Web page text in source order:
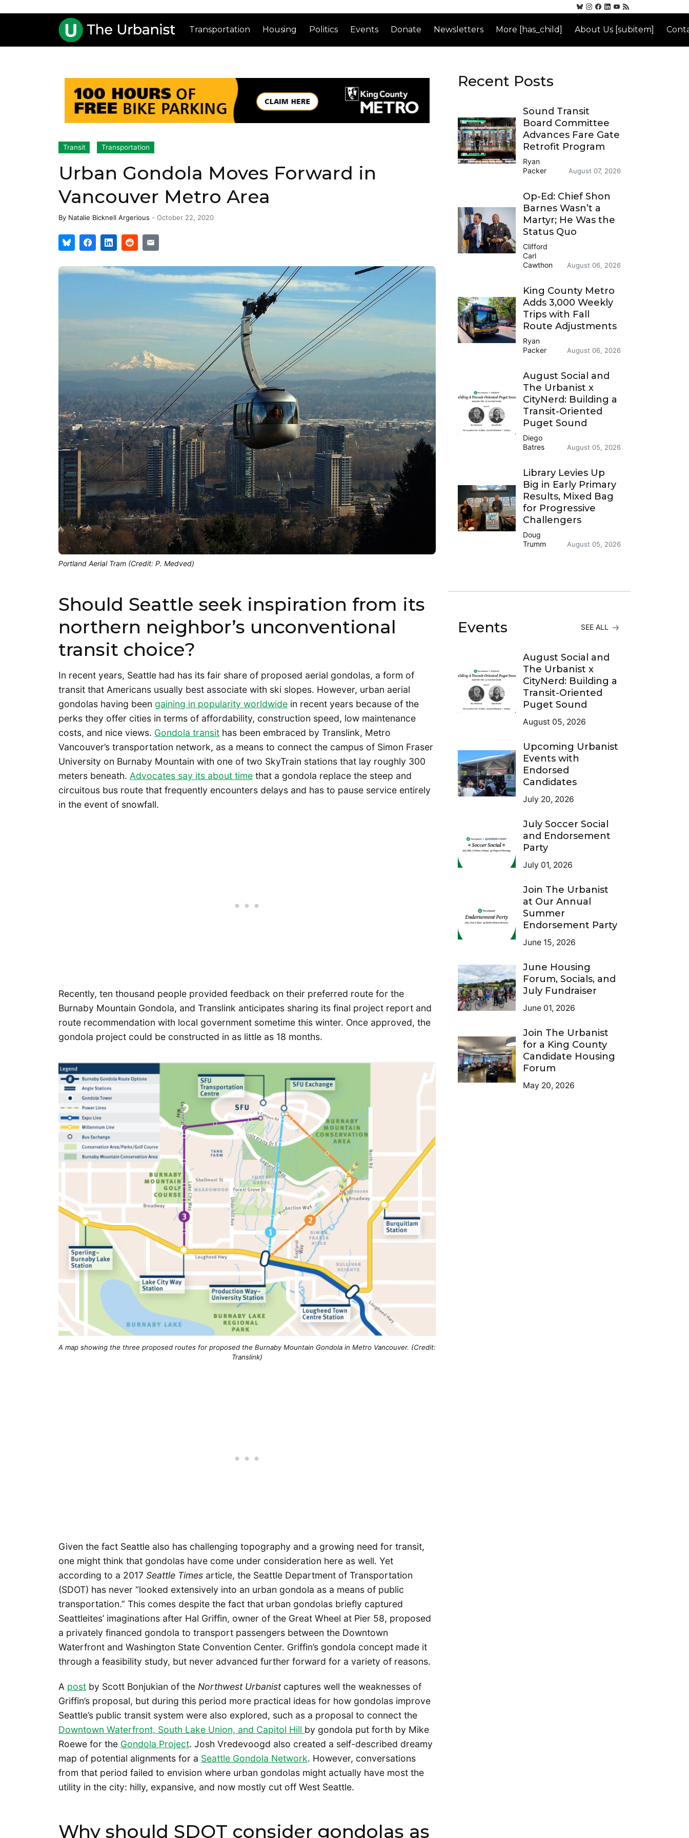
Transportation Housing Politics Events Donate Newsletters More [has_child] About Us [subitem]
Transit Transportation
Urban Gondola Moves Forward in
Vancouver Metro Area
By Natalie Bicknell Argerious - October 22, 2020
Portland Aerial Tram (Credit: P. Medved)
Should Seattle seek inspiration from its
northern neighbor’s unconventional
transit choice?
In recent years, Seattle had has its fair share of proposed aerial gondolas, a form of
transit that Americans usually best associate with ski slopes. However, urban aerial
gondolas having been gaining in popularity worldwide in recent years because of the
perks they offer cities in terms of affordability, construction speed, low maintenance
costs, and nice views. Gondola transit has been embraced by Translink, Metro
Vancouver’s transportation network, as a means to connect the campus of Simon Fraser
University on Burnaby Mountain with one of two SkyTrain stations that lay roughly 300
meters beneath. Advocates say its about time that a gondola replace the steep and
circuitous bus route that frequently encounters delays and has to pause service entirely
in the event of snowfall.
Recently, ten thousand people provided feedback on their preferred route for the
Burnaby Mountain Gondola, and Translink anticipates sharing its final project report and
route recommendation with local government sometime this winter. Once approved, the
gondola project could be constructed in as little as 18 months.
A map showing the three proposed routes for proposed the Burnaby Mountain Gondola in Metro Vancouver. (Credit:
Translink)
Given the fact Seattle also has challenging topography and a growing need for transit,
one might think that gondolas have come under consideration here as well. Yet
according to a 2017 Seattle Times article, the Seattle Department of Transportation
(SDOT) has never “looked extensively into an urban gondola as a means of public
transportation.” This comes despite the fact that urban gondolas briefly captured
Seattleites’ imaginations after Hal Griffin, owner of the Great Wheel at Pier 58, proposed
a privately financed gondola to transport passengers between the Downtown
Waterfront and Washington State Convention Center. Griffin’s gondola concept made it
through a feasibility study, but never advanced further forward for a variety of reasons.
A post by Scott Bonjukian of the Northwest Urbanistcaptures well the weaknesses of
Griffin’s proposal, but during this period more practical ideas for how gondolas improve
Seattle’s public transit system were also explored, such as a proposal to connect the
Downtown Waterfront, South Lake Union, and Capitol Hill by gondola put forth by Mike
Roewe for the Gondola Project. Josh Vredevoogd also created a self-described dreamy
map of potential alignments for a Seattle Gondola Network. However, conversations
from that period failed to envision where urban gondolas might actually have most the
utility in the city: hilly, expansive, and now mostly cut off West Seattle.
Why should SDOT consider gondolas as
Recent Posts
Sound Transit
Board Committee
Advances Fare Gate
Retrofit Program
Ryan
Packer
August 07, 2026
Op-Ed: Chief Shon
Barnes Wasn’t a
Martyr; He Was the
Status Quo
Clifford
Carl
Cawthon
August 06, 2026
King County Metro
Adds 3,000 Weekly
Trips with Fall
Route Adjustments
Ryan
Packer
August 06, 2026
August Social and
The Urbanist x
CityNerd: Building a
Transit-Oriented
Puget Sound
Diego
Batres
August 05, 2026
Library Levies Up
Big in Early Primary
Results, Mixed Bag
for Progressive
Challengers
Doug
Trumm
August 05, 2026
Events SEE ALL
August Social and
The Urbanist x
CityNerd: Building a
Transit-Oriented
Puget Sound
August 05, 2026
Upcoming Urbanist
Events with
Endorsed
Candidates
July 20, 2026
July Soccer Social
and Endorsement
Party
July 01, 2026
Join The Urbanist
at Our Annual
Summer
Endorsement Party
June 15, 2026
June Housing
Forum, Socials, and
July Fundraiser
June 01, 2026
Join The Urbanist
for a King County
Candidate Housing
Forum
May 20, 2026